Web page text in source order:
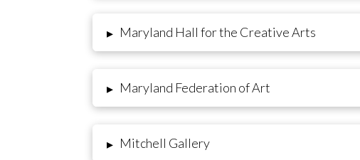
▸ Maryland Hall for the Creative Arts
▸ Maryland Federation of Art
▸ Mitchell Gallery